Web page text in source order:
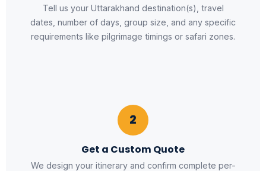
Tell us your Uttarakhand destination(s), travel
dates, number of days, group size, and any specific
requirements like pilgrimage timings or safari zones.
2
Get a Custom Quote
We design your itinerary and confirm complete per-